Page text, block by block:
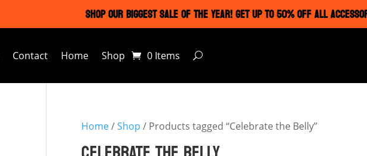
SHOP OUR BIGGEST SALE OF THE YEAR! GET UP TO 50% OFF ALL
Contact Home Shop 0 Items
Home/Shop / Products tagged “Celebrate the Belly”